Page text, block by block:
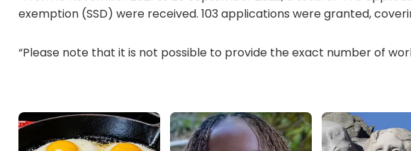
exemption (SSD) were received. 103 applications were granted,
“Please note that it is not possible to provide the exact number of